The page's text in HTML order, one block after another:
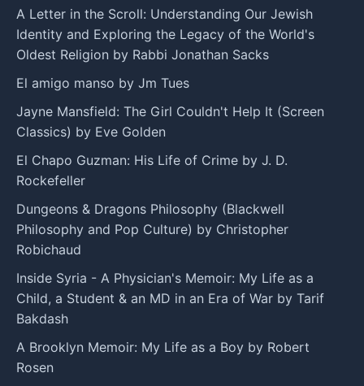
A Letter in the Scroll: Understanding Our Jewish
Identity and Exploring the Legacy of the World's
Oldest Religion by Rabbi Jonathan Sacks
El amigo manso by Jm Tues
Jayne Mansfield: The Girl Couldn't Help It (Screen
Classics) by Eve Golden
El Chapo Guzman: His Life of Crime by J. D.
Rockefeller
Dungeons & Dragons Philosophy (Blackwell
Philosophy and Pop Culture) by Christopher
Robichaud
Inside Syria - A Physician's Memoir: My Life as a
Child, a Student & an MD in an Era of War by Tarif
Bakdash
A Brooklyn Memoir: My Life as a Boy by Robert
Rosen